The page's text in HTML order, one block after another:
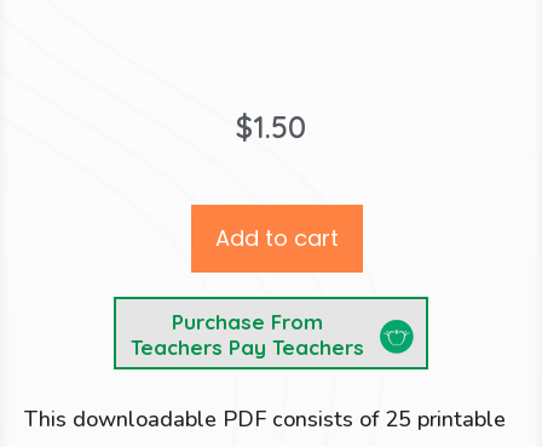
$1.50
Add to cart
Purchase From
Teachers Pay Teachers
This downloadable PDF consists of 25 printable